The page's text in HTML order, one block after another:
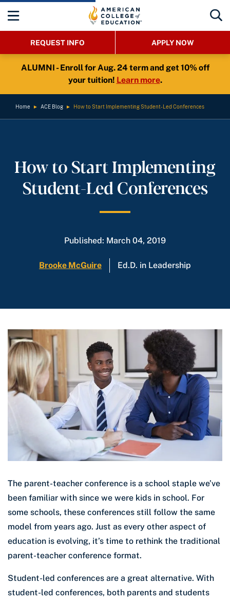
REQUEST INFO APPLY NOW
ALUMNI - Enroll for Aug. 24 term and get 10% off
your tuition! Learn more.
Home ► ACE Blog ► How to Start Implementing Student-Led Conferences
How to Start Implementing
Student-Led Conferences
Published: March 04, 2019
Brooke McGuire Ed.D. in Leadership
The parent-teacher conference is a school staple we’ve
been familiar with since we were kids in school. For
some schools, these conferences still follow the same
model from years ago. Just as every other aspect of
education is evolving, it’s time to rethink the traditional
parent-teacher conference format.
Student-led conferences are a great alternative. With
student-led conferences, both parents and students